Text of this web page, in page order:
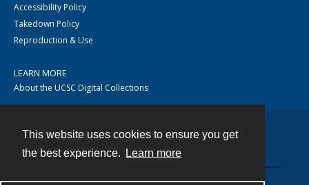
This website uses cookies to ensure you get
the best experience.
Learn more
Accessibility Policy
Takedown Policy
Reproduction & Use
LEARN MORE
About the UCSC Digital Collections